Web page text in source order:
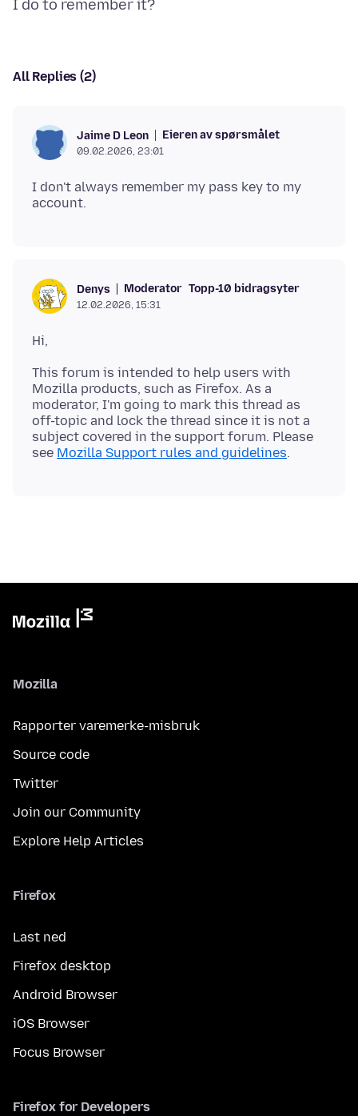
All Replies (2)
Jaime D Leon Eieren av spørsmålet
09.02.2026, 23:01
I don't always remember my pass key to my
Denys Moderator Topp-10 bidragsyter
12.02.2026, 15:31
This forum is intended to help users with
Mozilla products, such as Firefox. As a
moderator, I'm going to mark this thread as
off-topic and lock the thread since it is not a
subject covered in the support forum. Please
see Mozilla Support rules and guidelines
Mozilla
Rapporter varemerke-misbruk
Source code
Twitter
Join our Community
Explore Help Articles
Firefox
Last ned
Firefox desktop
Android Browser
iOS Browser
Focus Browser
Firefox for Developers